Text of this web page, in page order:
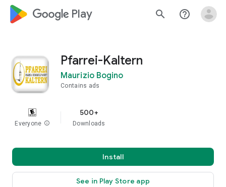
google_logo Play search help_outline
Pfarrei-Kaltern
Maurizio Bogino
Contains ads
Everyone info
500+
Downloads
Install
See in Play Store app